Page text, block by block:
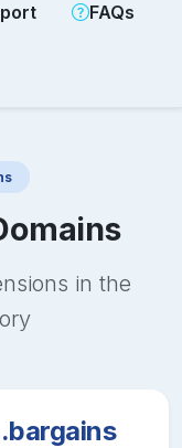
FAQs
in the
.bargains